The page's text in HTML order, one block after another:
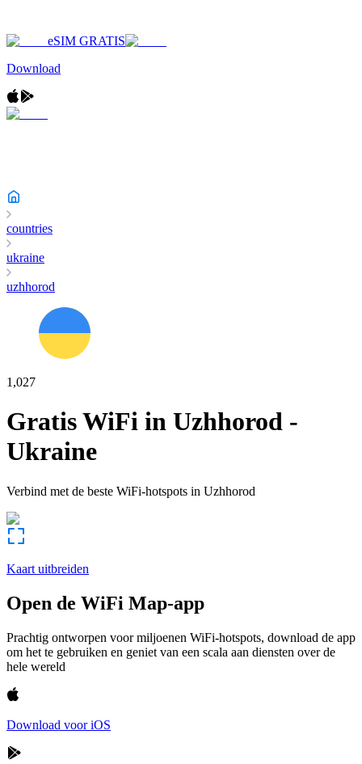
eSIM GRATIS
Download
countries
ukraine
uzhhorod
1,027
Gratis WiFi in Uzhhorod -
Ukraine
Verbind met de beste WiFi-hotspots in Uzhhorod
Kaart uitbreiden
Open de WiFi Map-app
Prachtig ontworpen voor miljoenen WiFi-hotspots, download de app
om het te gebruiken en geniet van een scala aan diensten over de
hele wereld
Download voor iOS